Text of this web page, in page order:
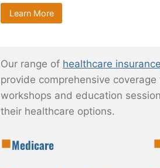
Learn More
Our range of healthcare insurance
provide comprehensive
workshops and education
their healthcare options.
Medicare